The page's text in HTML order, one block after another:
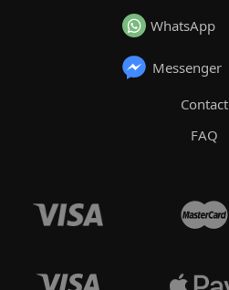
WhatsApp
Messenger
Contact
FAQ